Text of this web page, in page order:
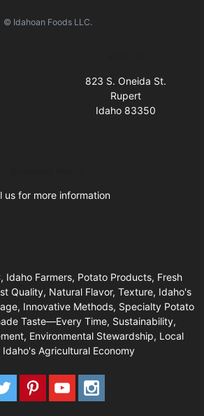
© Idahoan Foods LLC.
823 S. Oneida St.
Rupert
Idaho 83350
us for more information
Idaho Farmers, Potato Products, Fresh
Quality, Natural Flavor, Texture, Idaho's
Innovative Methods, Specialty Potato
Taste—Every Time, Sustainability,
Environmental Stewardship, Local
Idaho's Agricultural Economy